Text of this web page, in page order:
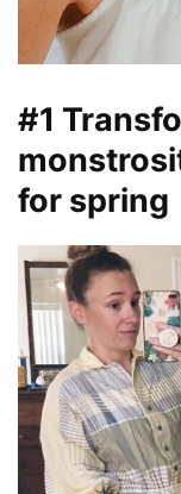
#1
for spring